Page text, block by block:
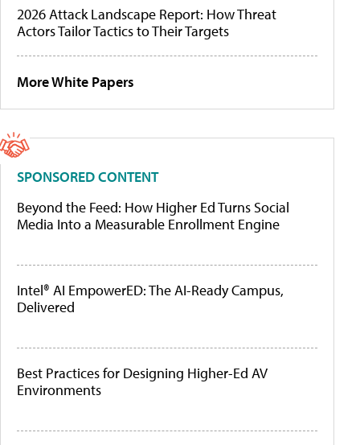
2026 Attack Landscape Report: How Threat
Actors Tailor Tactics to Their Targets
More White Papers
SPONSORED CONTENT
Beyond the Feed: How Higher Ed Turns Social
Media Into a Measurable Enrollment Engine
Intel® AI EmpowerED: The AI-Ready Campus,
Delivered
Best Practices for Designing Higher-Ed AV
Environments